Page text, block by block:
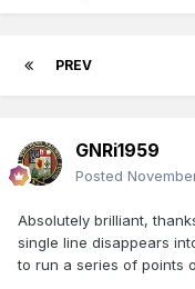
PREV
GNRi1959
Posted
Absolutely brilliant,
single line disappears
to run a series of points